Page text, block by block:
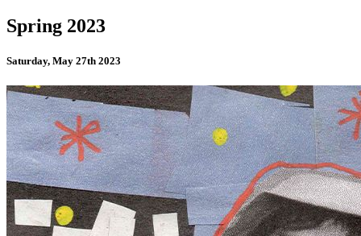
Spring 2023
Saturday, May 27th 2023